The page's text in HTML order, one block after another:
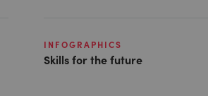
INFOGRAPHICS
Skills for the future